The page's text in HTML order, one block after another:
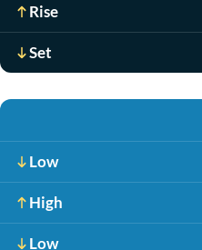
Rise
Set
Low
High
Low